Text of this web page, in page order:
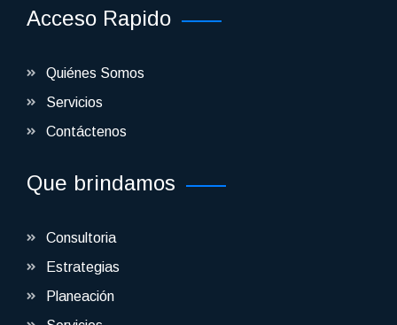
Acceso Rapido
Quiénes Somos
Servicios
Contáctenos
Que brindamos
Consultoria
Estrategias
Planeación